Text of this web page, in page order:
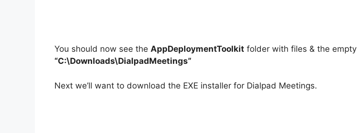
You should now see the AppDeploymentToolkit folder with files & the empty
“C:\Downloads\DialpadMeetings”
Next we’ll want to download the EXE installer for Dialpad Meetings.